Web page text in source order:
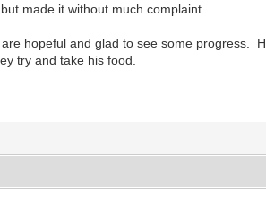
made it without much complaint.
hopeful and glad to see some progress.
try and take his food.